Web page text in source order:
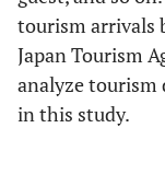
tourism arrivals
Japan Tourism
analyze tourism
in this study.